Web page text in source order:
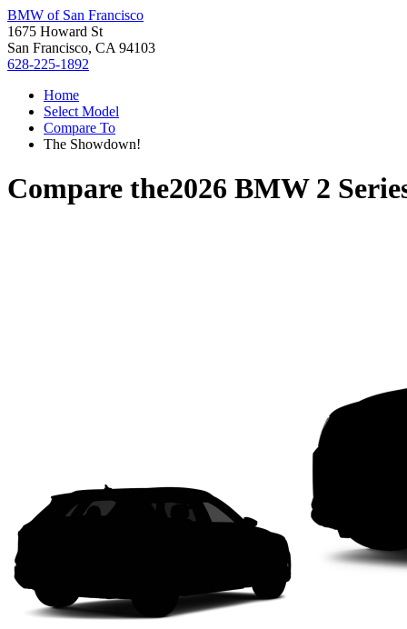
BMW of San Francisco
1675 Howard St
San Francisco, CA 94103
628-225-1892
Home
Select Model
Compare To
The Showdown!
Compare the2026 BMW 2